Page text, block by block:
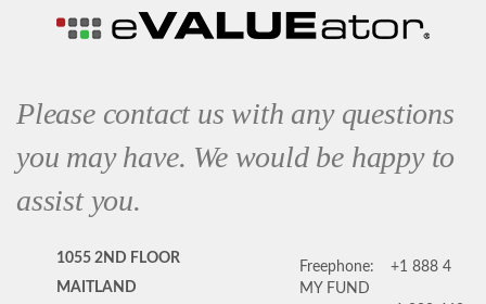
Please contact us with any questions
you may have. We would be happy to
assist you.
1055 2ND FLOOR
MAITLAND
Freephone:
+1 888 4
MY FUND